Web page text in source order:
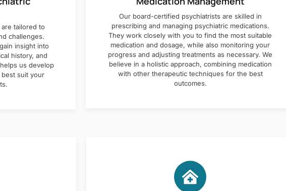
tailored to
challenges.
insight into
history, and
us develop
best suit your
Our board-certified psychiatrists are skilled in
prescribing and managing psychiatric medications.
They work closely with you to find the most suitable
medication and dosage, while also monitoring your
progress and adjusting treatments as necessary. We
believe in a holistic approach, combining medication
with other therapeutic techniques for the best
outcomes.